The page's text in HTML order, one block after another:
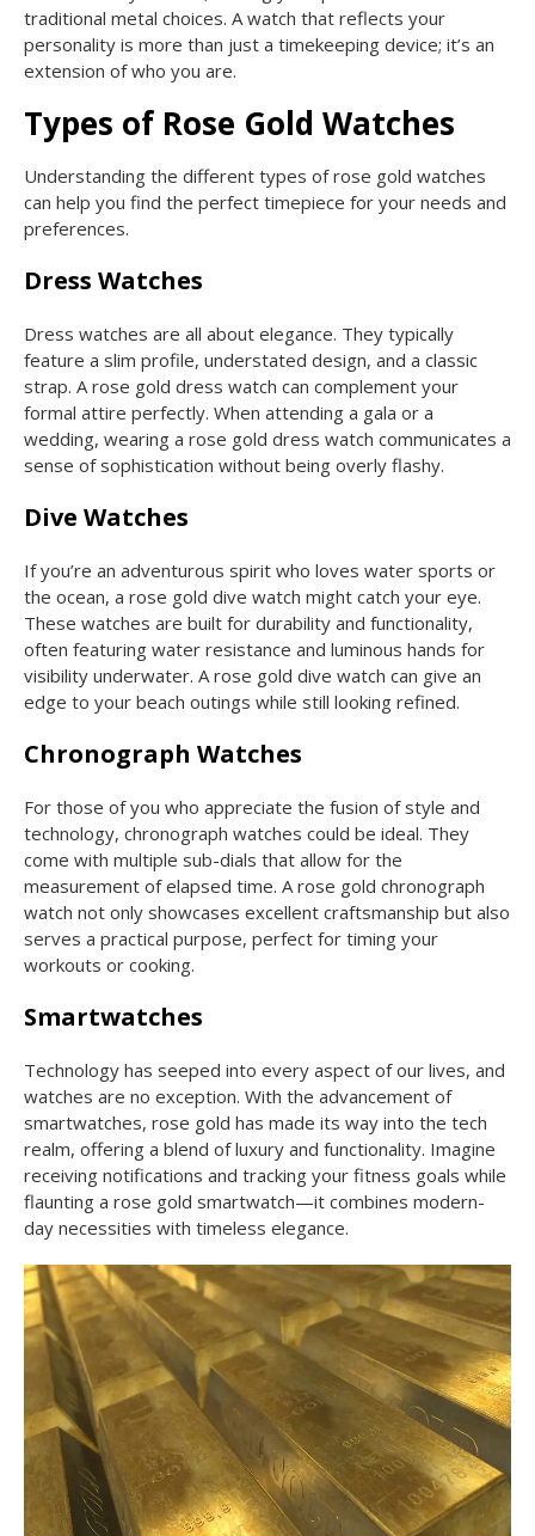
traditional metal choices. A watch that reflects your
personality is more than just a timekeeping device; it’s an
extension of who you are.
Types of Rose Gold Watches
Understanding the different types of rose gold watches
can help you find the perfect timepiece for your needs and
preferences.
Dress Watches
Dress watches are all about elegance. They typically
feature a slim profile, understated design, and a classic
strap. A rose gold dress watch can complement your
formal attire perfectly. When attending a gala or a
wedding, wearing a rose gold dress watch communicates a
sense of sophistication without being overly flashy.
Dive Watches
If you’re an adventurous spirit who loves water sports or
the ocean, a rose gold dive watch might catch your eye.
These watches are built for durability and functionality,
often featuring water resistance and luminous hands for
visibility underwater. A rose gold dive watch can give an
edge to your beach outings while still looking refined.
Chronograph Watches
For those of you who appreciate the fusion of style and
technology, chronograph watches could be ideal. They
come with multiple sub-dials that allow for the
measurement of elapsed time. A rose gold chronograph
watch not only showcases excellent craftsmanship but also
serves a practical purpose, perfect for timing your
workouts or cooking.
Smartwatches
Technology has seeped into every aspect of our lives, and
watches are no exception. With the advancement of
smartwatches, rose gold has made its way into the tech
realm, offering a blend of luxury and functionality. Imagine
receiving notifications and tracking your fitness goals while
flaunting a rose gold smartwatch—it combines modern-
day necessities with timeless elegance.